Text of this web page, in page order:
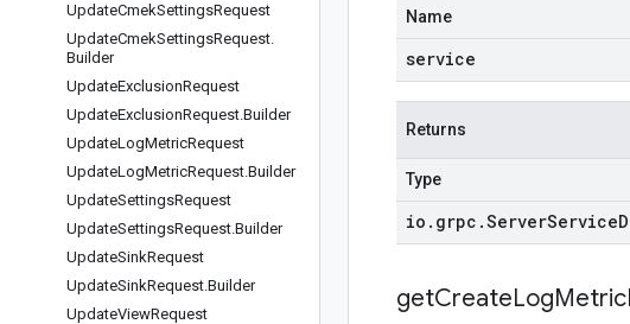
UpdateCmekSettingsRequest
UpdateCmekSettingsRequest.
Builder
UpdateExclusionRequest
UpdateExclusionRequest.Builder
UpdateLogMetricRequest
UpdateLogMetricRequest.Builder
UpdateSettingsRequest
UpdateSettingsRequest.Builder
UpdateSinkRequest
UpdateSinkRequest.Builder
UpdateViewRequest
Name
service
Returns
Type
io . grpc .ServerService
getCreateLogMetric